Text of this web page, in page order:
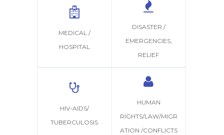
MEDICAL /
HOSPITAL
DISASTER /
EMERGENCIES,
RELIEF
HIV-AIDS/
TUBERCULOSIS
HUMAN
RIGHTS/LAW/MIGR
ATION /CONFLICTS